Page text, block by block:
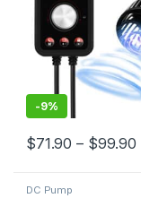
-9%
$71.90 – $99.90
This product has
DC Pump